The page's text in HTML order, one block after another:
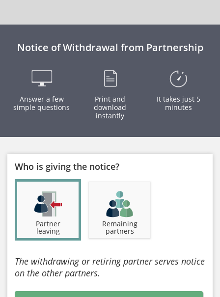
Notice of Withdrawal from Partnership
Answer a few
simple questions
Print and
download
instantly
It takes just 5
minutes
Who is giving the notice?
Partner
leaving
Remaining
partners
The withdrawing or retiring partner serves notice
on the other partners.